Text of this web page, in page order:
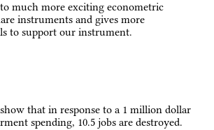
much more exciting econometric
instruments and gives more
to support our instrument.
that in response to a 1 million dollar
spending, 10.5 jobs are destroyed.